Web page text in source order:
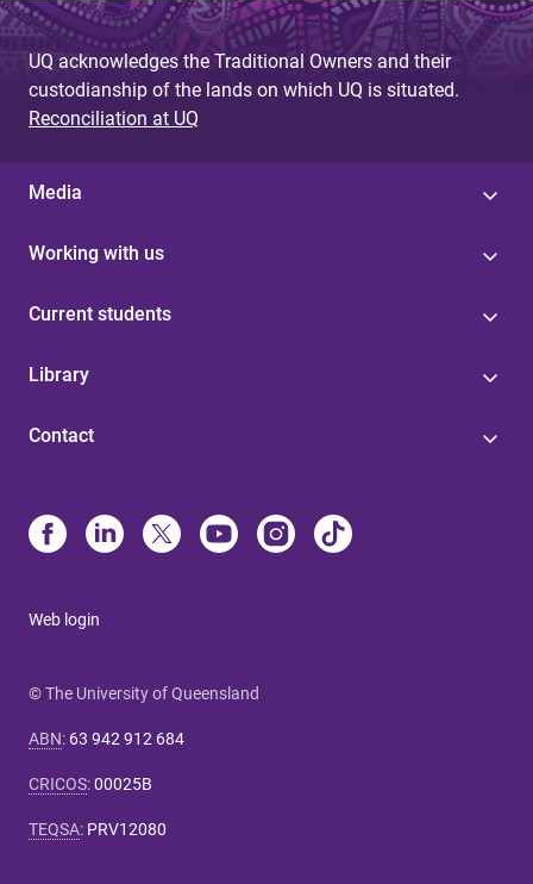
UQ acknowledges the Traditional Owners and their
custodianship of the lands on which UQ is situated.
Reconciliation at UQ
Media
Working with us
Current students
Library
Contact
Web login
© The University of Queensland
ABN: 63 942 912 684
CRICOS:00025B
TEQSA: PRV12080